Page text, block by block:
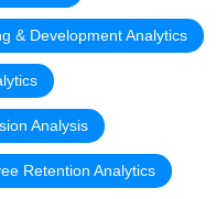
& Development Analytics
Analysis
Retention Analytics